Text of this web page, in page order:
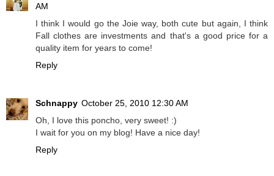
AM
I think I would go the Joie way, both cute but again, I think
Fall clothes are investments and that's a good price for a
quality item for years to come!
Reply
Schnappy October 25, 2010 12:30 AM
Oh, I love this poncho, very sweet! :)
I wait for you on my blog! Have a nice day!
Reply